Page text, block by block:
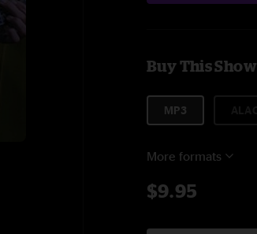
Buy This Show
MP3
More formats
$9.95